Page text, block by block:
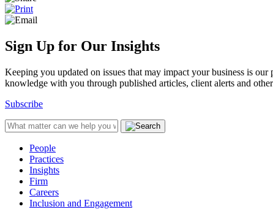
Sign Up for Our Insights
Keeping you updated on issues that may impact your business is
knowledge with you through published articles, client alerts and
Subscribe
People
Practices
Insights
Firm
Careers
Inclusion and Engagement